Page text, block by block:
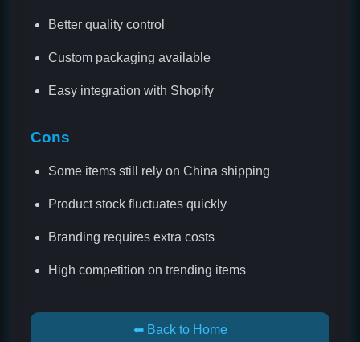
Better quality control
Custom packaging available
Easy integration with Shopify
Cons
Some items still rely on China shipping
Product stock fluctuates quickly
Branding requires extra costs
High competition on trending items
⬅ Back to Home